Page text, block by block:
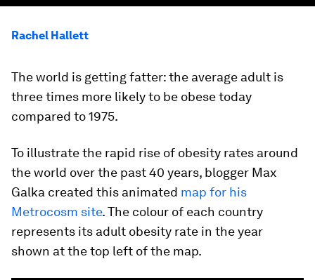
Rachel Hallett
The world is getting fatter: the average adult is
three times more likely to be obese today
compared to 1975.
To illustrate the rapid rise of obesity rates around
the world over the past 40 years, blogger Max
Galka created this animated map for his
Metrocosm site. The colour of each country
represents its adult obesity rate in the year
shown at the top left of the map.